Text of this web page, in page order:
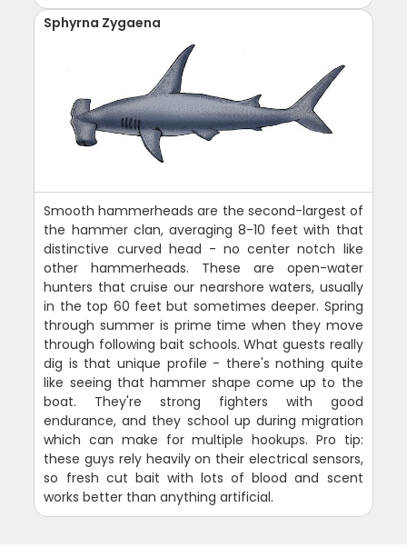
Sphyrna Zygaena
Smooth hammerheads are the second-largest of
the hammer clan, averaging 8-10 feet with that
distinctive curved head - no center notch like
other hammerheads. These are open-water
hunters that cruise our nearshore waters, usually
in the top 60 feet but sometimes deeper. Spring
through summer is prime time when they move
through following bait schools. What guests really
dig is that unique profile - there's nothing quite
like seeing that hammer shape come up to the
boat. They're strong fighters with good
endurance, and they school up during migration
which can make for multiple hookups. Pro tip:
these guys rely heavily on their electrical sensors,
so fresh cut bait with lots of blood and scent
works better than anything artificial.